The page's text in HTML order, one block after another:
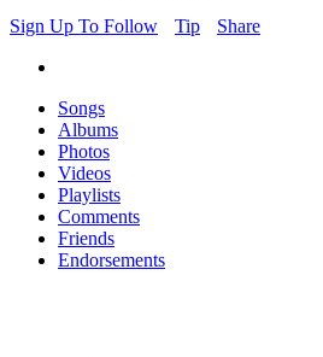
Sign Up To Follow
Tip Share
Songs
Albums
Photos
Videos
Playlists
Comments
Friends
Endorsements